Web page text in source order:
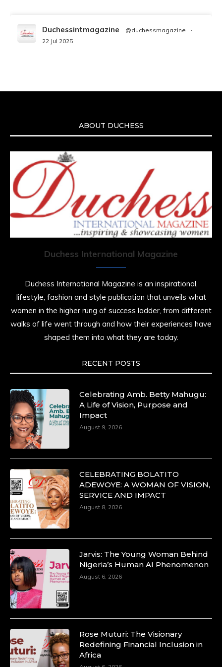
Duchessintmagazine @duchessmagazine
·
22 Jul 2025
seasons. Rip
https://x.com/duchessmagazine/status/
Duchessintmagazine @duchessmagazine
·
7 Jul 2025
She is rhythm and memory, grace and
resilience. Not just shaped by history, she is
history alive, enduring, and unfolding in real
She carries legacies, dreams, and power in
motion. She is art. She is force. She is future.
#SiriNiNumbers #womanpower
https://x.com/duchessmagazine/status/
Duchessintmagazine @duchessmagazine
Lynda Aphing-Kouassi: Leading Transformation
in the African Continent through Mentoring,
Coaching, and Training -
https://duchessinternationalmagazine.com/?
p=34200
https://x.com/duchessmagazine/status/
Duchessintmagazine @duchessmagazine
10 Mar 2025
Unwana Utuk: Driving Success through
p=34194
https://x.com/duchessmagazine/status/
Duchessintmagazine @duchessmagazine
·
10 Mar 2025
Dr. Markie Idowu: A Visionary Leader
Committed to Economic Empowerment and
Capacity Building -
ABOUT DUCHESS
Duchess International Magazine
Duchess International Magazine is an inspirational,
lifestyle, fashion and style publication that unveils what
women in the higher rung of success ladder, from different
walks of life went through and how their experiences have
shaped them into what they are today.
RECENT POSTS
Celebrating Amb. Betty Mahugu:
A Life of Vision, Purpose and
Impact
August 9, 2026
CELEBRATING BOLATITO
ADEWOYE: A WOMAN OF VISION,
SERVICE AND IMPACT
August 8, 2026
Jarvis: The Young Woman Behind
Nigeria’s Human AI Phenomenon
August 6, 2026
Rose Muturi: The Visionary
Redefining Financial Inclusion in
Africa